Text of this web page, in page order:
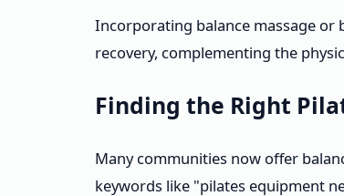
Incorporating balance massage or
recovery, complementing the
Finding the Right
Many communities now offer
keywords like "pilates equipment